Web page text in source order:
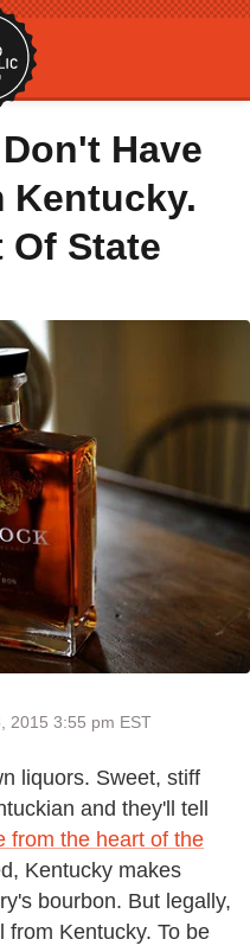
Have
Kentucky.
Of State
2015 3:55 pm EST
liquors. Sweet, stiff
and they'll tell
from the heart of the
Kentucky makes
bourbon. But legally,
from Kentucky. To be